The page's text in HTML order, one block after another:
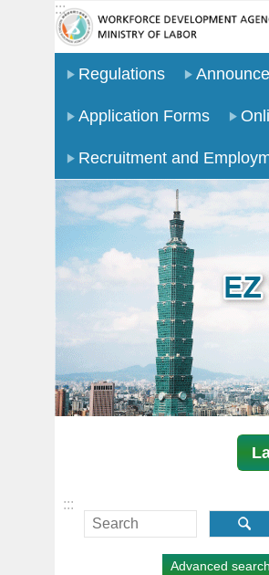
Go TO Content
:::
Regulations
Application Forms
Recruitment and
:::
Advanced search